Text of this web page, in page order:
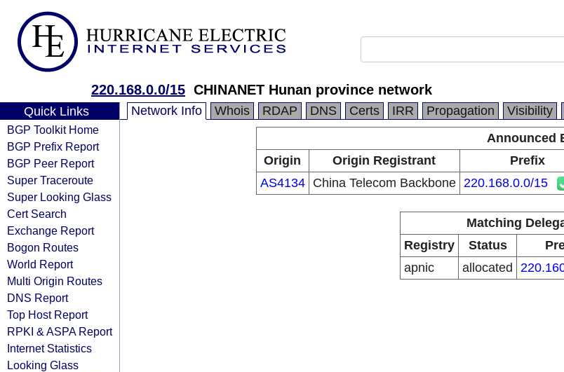
220.168.0.0/15 CHINANET Hunan province network
Quick Links
BGP Toolkit Home
BGP Prefix Report
BGP Peer Report
Super Traceroute
Super Looking Glass
Cert Search
Exchange Report
Bogon Routes
World Report
Multi Origin Routes
DNS Report
Top Host Report
RPKI & ASPA Report
Internet Statistics
Looking Glass
Network Info Whois RDAP DNS Certs IRR Propagation Visibility
Announced
Origin
Origin Registrant Prefix
AS4134
China Telecom Backbone 220.168.0.0/15
Matching
Registry
Status
apnic
allocated